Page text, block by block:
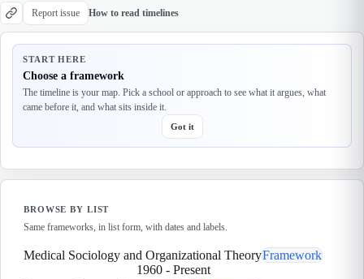
Report issue How to read timelines
START HERE
Choose a framework
The timeline is your map. Pick a school or approach to see what it argues, what
came before it, and what sits inside it.
Got it
BROWSE BY LIST
Same frameworks, in list form, with dates and labels.
Medical Sociology and Organizational TheoryFramework
1960- Present